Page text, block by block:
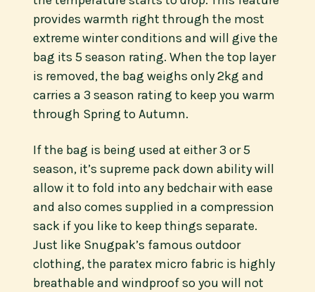
provides warmth right through the most
extreme winter conditions and will give the
bag its 5 season rating. When the top layer
is removed, the bag weighs only 2kg and
carries a 3 season rating to keep you warm
through Spring to Autumn.
If the bag is being used at either 3 or 5
season, it’s supreme pack down ability will
allow it to fold into any bedchair with ease
and also comes supplied in a compression
sack if you like to keep things separate.
Just like Snugpak’s famous outdoor
clothing, the paratex micro fabric is highly
breathable and windproof so you will not